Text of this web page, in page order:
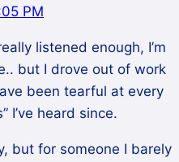
PM
listened enough, I’m
but I drove out of work
been tearful at every
I’ve heard since.
but for someone I barely